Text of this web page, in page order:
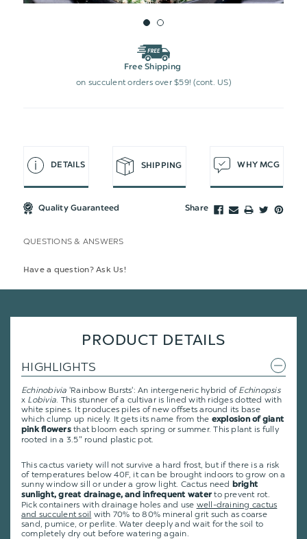
Free Shipping
on succulent orders over $59! (cont. US)
DETAILS SHIPPING WHY MCG
Quality Guaranteed Share
QUESTIONS & ANSWERS
Have a question? Ask Us!
PRODUCT DETAILS
HIGHLIGHTS
Echinobivia 'Rainbow Bursts': An intergeneric hybrid of Echinopsis
x Lobivia. This stunner of a cultivar is lined with ridges dotted with
white spines. It produces piles of new offsets around its base
which clump up nicely. It gets its name from the explosion of giant
pink flowersthat bloom each spring or summer. This plant is fully
rooted in a 3.5" round plastic pot.
This cactus variety will not survive a hard frost, but if there is a risk
of temperatures below 40F, it can be brought indoors to grow on a
sunny window sill or under a grow light. Cactus need
bright
sunlight, great drainage, and infrequent water to prevent rot.
Pick containers with drainage holes and use well-draining cactus
and succulent soil with 70% to 80% mineral grit such as coarse
sand, pumice, or perlite. Water deeply and wait for the soil to
completely dry out before watering again.